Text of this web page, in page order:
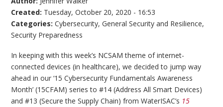
Created: Tuesday, October 20, 2020 - 16:53
Categories:Cybersecurity,General Security and Resilience,
Security Preparedness
In keeping with this week’s NCSAM theme of internet-
connected devices (in healthcare), we decided to jump way
ahead in our ‘15 Cybersecurity Fundamentals Awareness
Month’ (15CFAM) series to #14 (Address All Smart Devices)
and #13 (Secure the Supply Chain) from WaterISAC’s 15